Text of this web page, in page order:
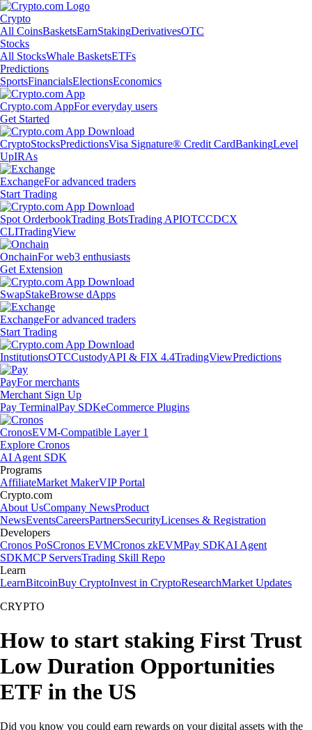
Crypto
All CoinsBasketsEarnStakingDerivativesOTC
Stocks
All StocksWhale BasketsETFs
Predictions
SportsFinancialsElectionsEconomics
Crypto.com AppFor everyday users
Get Started
CryptoStocksPredictionsVisa Signature® Credit CardBankingLevel
UpIRAs
ExchangeFor advanced traders
Start Trading
Spot OrderbookTrading BotsTrading APIOTCCDCX
CLITradingView
OnchainFor web3 enthusiasts
Get Extension
SwapStakeBrowse dApps
ExchangeFor advanced traders
Start Trading
InstitutionsOTCCustodyAPI & FIX 4.4TradingViewPredictions
PayFor merchants
Merchant Sign Up
Pay TerminalPay SDKeCommerce Plugins
CronosEVM-Compatible Layer 1
Explore Cronos
AI Agent SDK
Programs
AffiliateMarket MakerVIP Portal
Crypto.com
About UsCompany NewsProduct
NewsEventsCareersPartnersSecurityLicenses & Registration
Developers
Cronos PoSCronos EVMCronos zkEVMPay SDKAI Agent
SDKMCP ServersTrading Skill Repo
Learn
LearnBitcoinBuy CryptoInvest in CryptoResearchMarket Updates
CRYPTO
How to start staking First Trust
Low Duration Opportunities
ETF in the US
Did you know you could earn rewards on your digital assets with the